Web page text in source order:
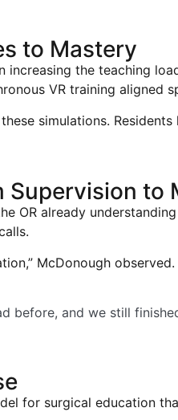
to Mastery
the teaching
VR training aligned
simulations.
Supervision to
OR already
McDonough
before, and we still
for surgical education